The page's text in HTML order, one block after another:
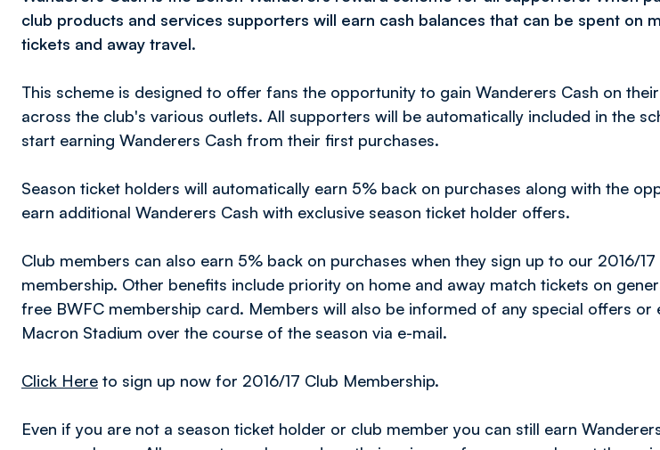
club products and services supporters will earn cash balances that can be spent on
tickets and away travel.
This scheme is designed to offer fans the opportunity to gain Wanderers Cash on
across the club's various outlets. All supporters will be automatically included in the
start earning Wanderers Cash from their first purchases.
Season ticket holders will automatically earn 5% back on purchases along with the
earn additional Wanderers Cash with exclusive season ticket holder offers.
Club members can also earn 5% back on purchases when they sign up to our 2016/17
membership. Other benefits include priority on home and away match tickets on
free BWFC membership card. Members will also be informed of any special offers or
Macron Stadium over the course of the season via e-mail.
Click Here to sign up now for 2016/17 Club Membership.
Even if you are not a season ticket holder or club member you can still earn